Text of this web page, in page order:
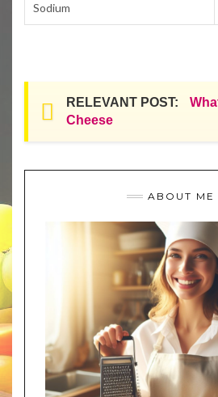
Sodium
RELEVANT POST:
Cheese
ABOUT ME